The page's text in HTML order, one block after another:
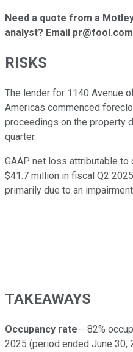
Need a quote from a
analyst? Email pr@fool.com
RISKS
The lender for 1140 Avenue
Americas commenced
proceedings on the property
quarter.
GAAP net loss attributable
$41.7 million in fiscal Q2
primarily due to an
TAKEAWAYS
Occupancy rate-- 82%
2025 (period ended June 30,